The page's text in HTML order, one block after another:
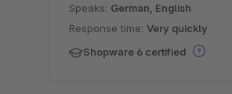
Speaks: German, English
Response time: Very quickly
Shopware 6 certified